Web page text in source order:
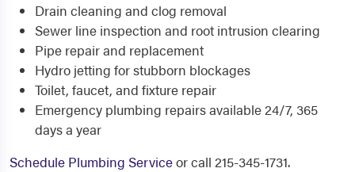
Drain cleaning and clog removal
Sewer line inspection and root intrusion clearing
Pipe repair and replacement
Hydro jetting for stubborn blockages
Toilet, faucet, and fixture repair
Emergency plumbing repairs available 24/7, 365
days a year
Schedule Plumbing Serviceor call 215-345-1731.